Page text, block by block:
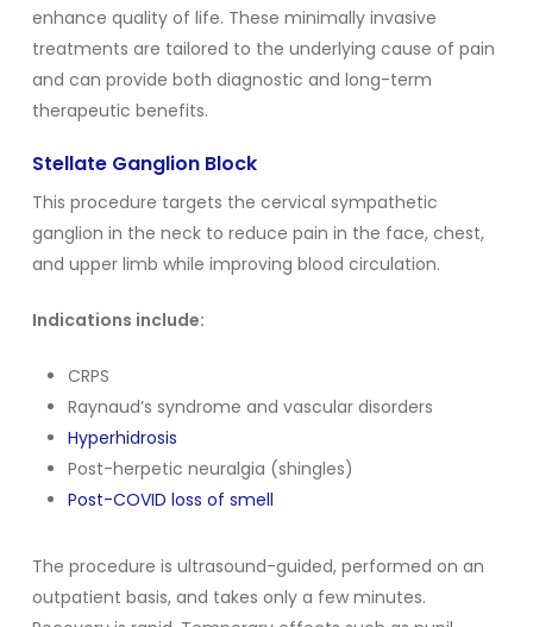
enhance quality of life. These minimally invasive
treatments are tailored to the underlying cause of pain
and can provide both diagnostic and long-term
therapeutic benefits.
Stellate Ganglion Block
This procedure targets the cervical sympathetic
ganglion in the neck to reduce pain in the face, chest,
and upper limb while improving blood circulation.
Indications include:
CRPS
Raynaud’s syndrome and vascular disorders
Hyperhidrosis
Post-herpetic neuralgia (shingles)
Post-COVID loss of smell
The procedure is ultrasound-guided, performed on an
outpatient basis, and takes only a few minutes.